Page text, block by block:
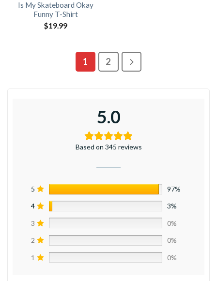
Is My Skateboard Okay
Funny T-Shirt
$19.99
1 2
5.0
Based on 345 reviews
5 97%
4 3%
3 0%
2 0%
1 0%